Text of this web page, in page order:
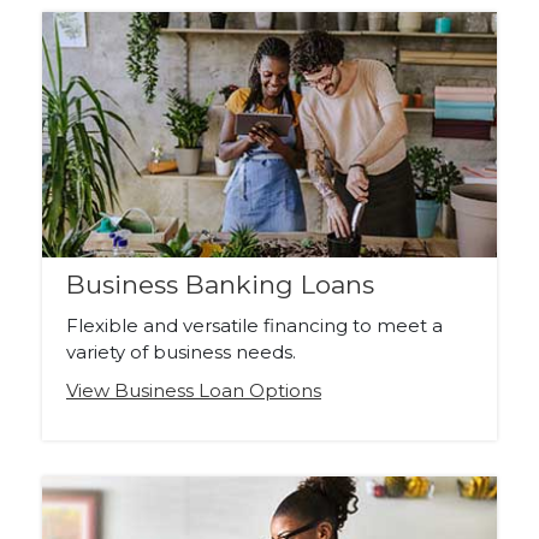
Business Banking Loans
Flexible and versatile financing to meet a
variety of business needs.
View Business Loan Options